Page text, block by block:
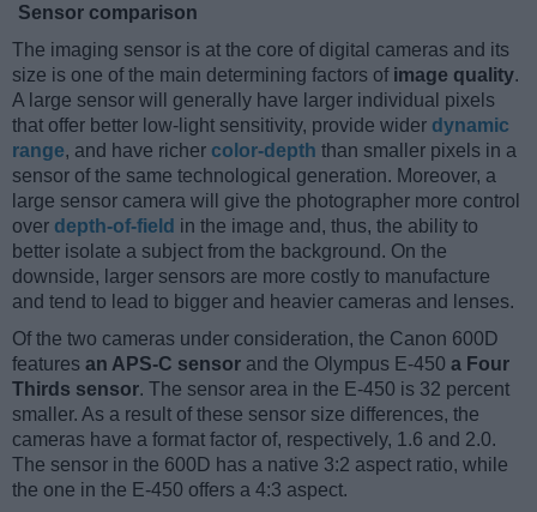
Sensor comparison
The imaging sensor is at the core of digital cameras and its
size is one of the main determining factors of image quality.
A large sensor will generally have larger individual pixels
that offer better low-light sensitivity, provide wider dynamic
range, and have richer color-depth than smaller pixels in a
sensor of the same technological generation. Moreover, a
large sensor camera will give the photographer more control
over depth-of-field in the image and, thus, the ability to
better isolate a subject from the background. On the
downside, larger sensors are more costly to manufacture
and tend to lead to bigger and heavier cameras and lenses.
Of the two cameras under consideration, the Canon 600D
features an APS-C sensor and the Olympus E-450 a Four
Thirds sensor. The sensor area in the E-450 is 32 percent
smaller. As a result of these sensor size differences, the
cameras have a format factor of, respectively, 1.6 and 2.0.
The sensor in the 600D has a native 3:2 aspect ratio, while
the one in the E-450 offers a 4:3 aspect.